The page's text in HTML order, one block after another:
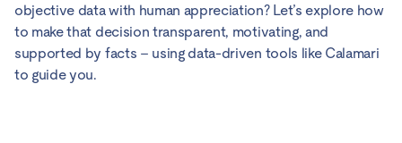
objective data with human appreciation? Let’s explore how
to make that decision transparent, motivating, and
supported by facts – using data-driven tools like Calamari
to guide you.